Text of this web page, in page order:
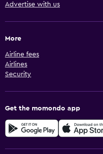
Advertise with us
More
Airline fees
Airlines
Security
Get the momondo app